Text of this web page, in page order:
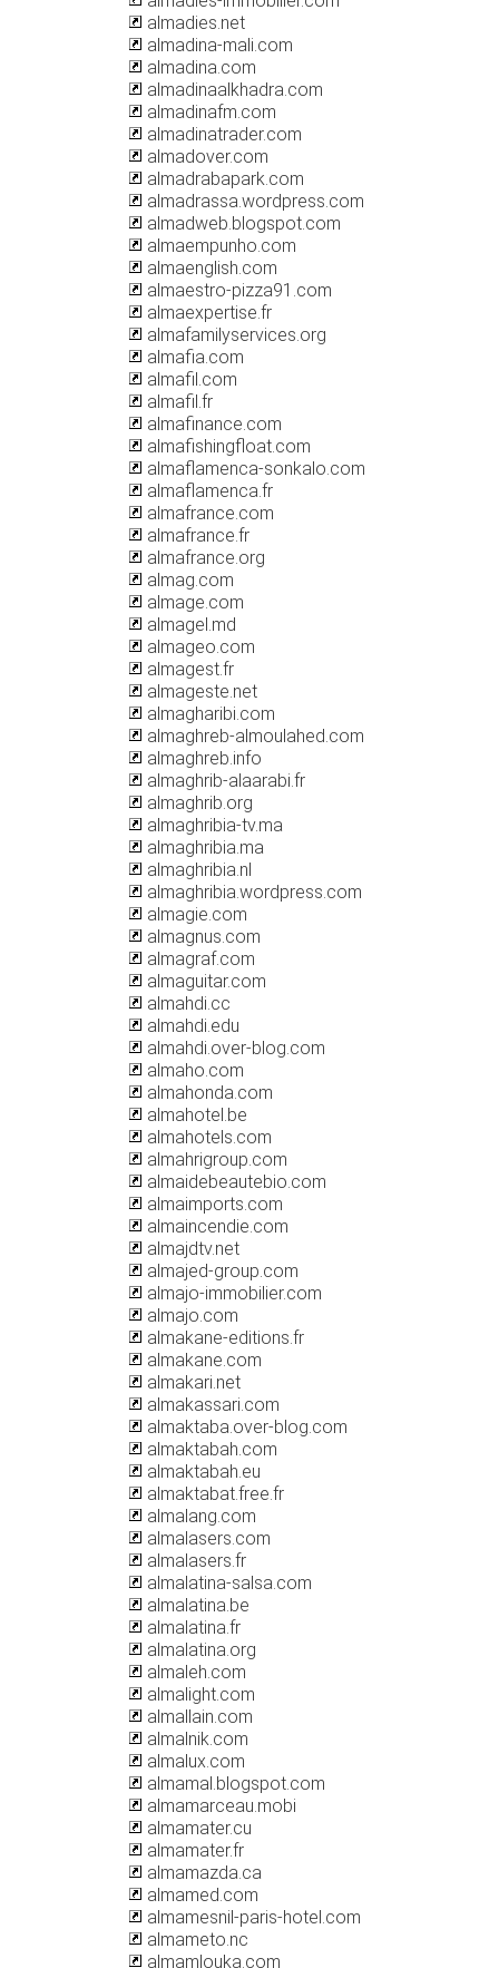
almadies.net
almadina-mali.com
almadina.com
almadinaalkhadra.com
almadinafm.com
almadinatrader.com
almadover.com
almadrabapark.com
almadrassa.wordpress.com
almadweb.blogspot.com
almaempunho.com
almaenglish.com
almaestro-pizza91.com
almaexpertise.fr
almafamilyservices.org
almafia.com
almafil.com
almafil.fr
almafinance.com
almafishingfloat.com
almaflamenca-sonkalo.com
almaflamenca.fr
almafrance.com
almafrance.fr
almafrance.org
almag.com
almage.com
almagel.md
almageo.com
almagest.fr
almageste.net
almagharibi.com
almaghreb-almoulahed.com
almaghreb.info
almaghrib-alaarabi.fr
almaghrib.org
almaghribia-tv.ma
almaghribia.ma
almaghribia.nl
almaghribia.wordpress.com
almagie.com
almagnus.com
almagraf.com
almaguitar.com
almahdi.cc
almahdi.edu
almahdi.over-blog.com
almaho.com
almahonda.com
almahotel.be
almahotels.com
almahrigroup.com
almaidebeautebio.com
almaimports.com
almaincendie.com
almajdtv.net
almajed-group.com
almajo-immobilier.com
almajo.com
almakane-editions.fr
almakane.com
almakari.net
almakassari.com
almaktaba.over-blog.com
almaktabah.com
almaktabah.eu
almaktabat.free.fr
almalang.com
almalasers.com
almalasers.fr
almalatina-salsa.com
almalatina.be
almalatina.fr
almalatina.org
almaleh.com
almalight.com
almallain.com
almalnik.com
almalux.com
almamal.blogspot.com
almamarceau.mobi
almamater.cu
almamater.fr
almamazda.ca
almamed.com
almamesnil-paris-hotel.com
almameto.nc
almamlouka.com